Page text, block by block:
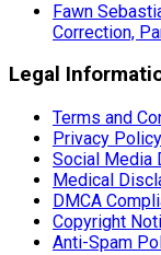
Fawn
Correction,
Legal
Terms and
Privacy Policy
Social Media
Medical
DMCA
Copyright
Anti-Spam